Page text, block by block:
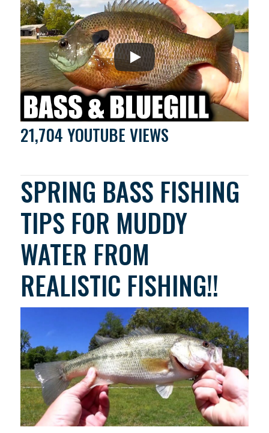
21,704 YOUTUBE VIEWS
SPRING BASS FISHING
TIPS FOR MUDDY
WATER FROM
REALISTIC FISHING!!